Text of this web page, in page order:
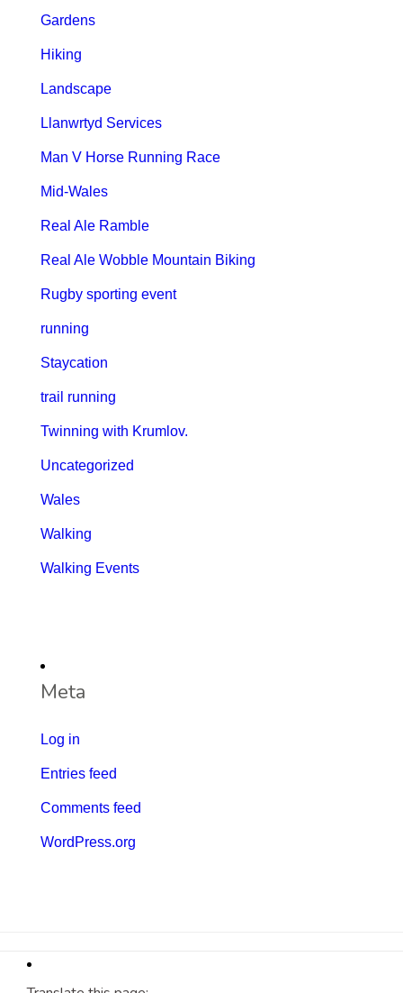
Gardens
Hiking
Landscape
Llanwrtyd Services
Man V Horse Running Race
Mid-Wales
Real Ale Ramble
Real Ale Wobble Mountain Biking
Rugby sporting event
running
Staycation
trail running
Twinning with Krumlov.
Uncategorized
Wales
Walking
Walking Events
Meta
Log in
Entries feed
Comments feed
WordPress.org